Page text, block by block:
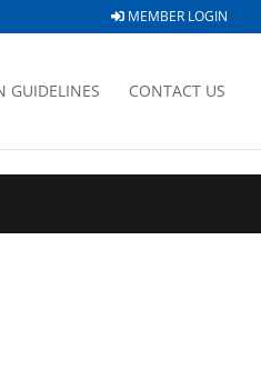
MEMBER LOGIN
GUIDELINES CONTACT US